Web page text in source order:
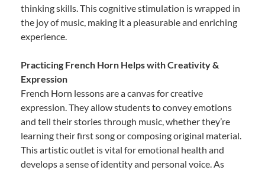
thinking skills. This cognitive stimulation is wrapped in
the joy of music, making it a pleasurable and enriching
experience.
Practicing French Horn Helps with Creativity &
Expression
French Horn lessons are a canvas for creative
expression. They allow students to convey emotions
and tell their stories through music, whether they’re
learning their first song or composing original material.
This artistic outlet is vital for emotional health and
develops a sense of identity and personal voice. As